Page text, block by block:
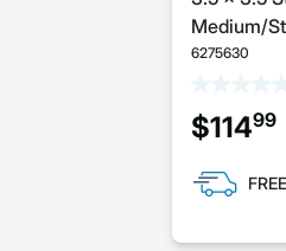
Medium/
6275630
$11499